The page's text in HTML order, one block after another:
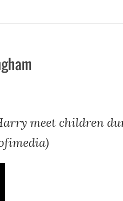
meet children